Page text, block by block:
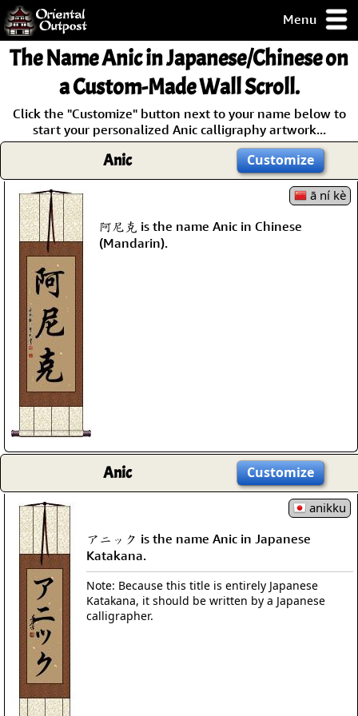
Menu
but you
some of my
Guarantee!
The NameAnicin Japanese/Chinese on
a Custom-Made Wall Scroll.
Click the "Customize" button next to your name below to
start your personalized Anic calligraphy artwork...
Anic Customize
ā ní kè
阿尼克 is the name Anic in Chinese
(Mandarin).
Anic Customize
anikku
アニック is the name Anic in Japanese
Katakana.
Note: Because this title is entirely Japanese
Katakana, it should be written by a Japanese
calligrapher.